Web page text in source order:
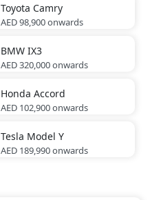
Toyota Camry
AED 98,900onwards
BMW IX3
AED 320,000onwards
Honda Accord
AED 102,900onwards
Tesla Model Y
AED 189,990onwards